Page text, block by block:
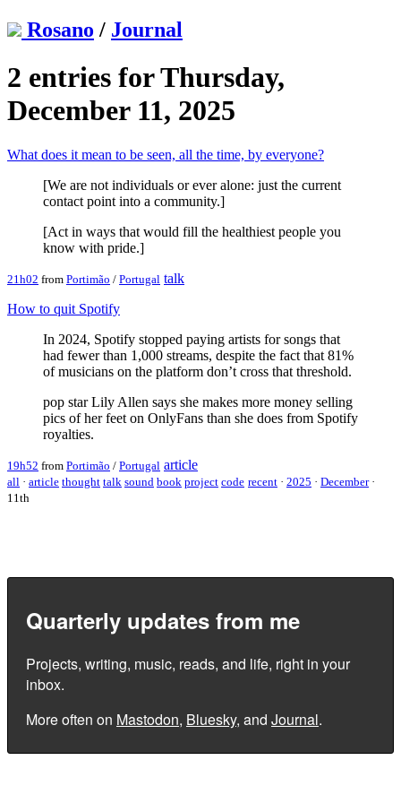
Rosano / Journal
2 entries for Thursday,
December 11, 2025
What does it mean to be seen, all the time, by everyone?
[We are not individuals or ever alone: just the current
contact point into a community.]
[Act in ways that would fill the healthiest people you
know with pride.]
21h02 from Portimão / Portugal talk
How to quit Spotify
In 2024, Spotify stopped paying artists for songs that
had fewer than 1,000 streams, despite the fact that 81%
of musicians on the platform don’t cross that threshold.
pop star Lily Allen says she makes more money selling
pics of her feet on OnlyFans than she does from Spotify
royalties.
19h52 from Portimão / Portugal article
all · article thought talk sound book project code recent · 2025 · December ·
11th
Quarterly updates from me
Projects, writing, music, reads, and life, right in your
inbox.
More often on Mastodon, Bluesky, and Journal.